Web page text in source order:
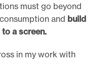
must go beyond
and build
a screen.
in my work with